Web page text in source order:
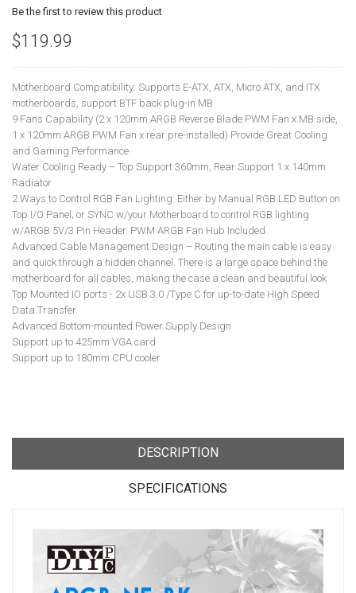
Be the first to review this product
$119.99
Motherboard Compatibility: Supports E-ATX, ATX, Micro ATX, and ITX
motherboards, support BTF back plug-in MB
9 Fans Capability (2 x 120mm ARGB Reverse Blade PWM Fan x MB side,
1 x 120mm ARGB PWM Fan x rear pre-installed) Provide Great Cooling
and Gaming Performance
Water Cooling Ready – Top Support 360mm, Rear Support 1 x 140mm
Radiator
2 Ways to Control RGB Fan Lighting: Either by Manual RGB LED Button on
Top I/O Panel; or SYNC w/your Motherboard to control RGB lighting
w/ARGB 5V/3 Pin Header. PWM ARGB Fan Hub Included
Advanced Cable Management Design – Routing the main cable is easy
and quick through a hidden channel. There is a large space behind the
motherboard for all cables, making the case a clean and beautiful look
Top Mounted IO ports - 2x USB 3.0 /Type C for up-to-date High Speed
Data Transfer
Advanced Bottom-mounted Power Supply Design
Support up to 425mm VGA card
Support up to 180mm CPU cooler
DESCRIPTION
SPECIFICATIONS